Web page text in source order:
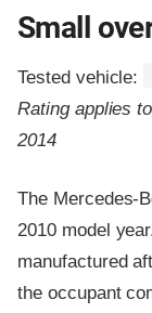
Small
Tested vehicle:
Rating applies
2014
The Mercedes-
2010 model
manufactured
the occupant